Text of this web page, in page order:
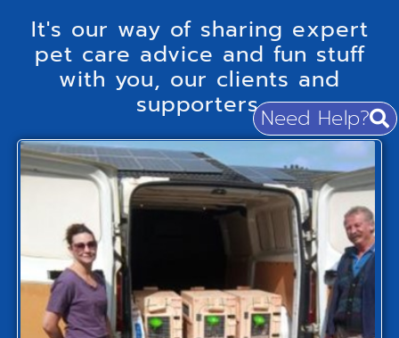
Need Help?
It's our way of sharing expert
pet care advice and fun stuff
with you, our clients and
supporters.